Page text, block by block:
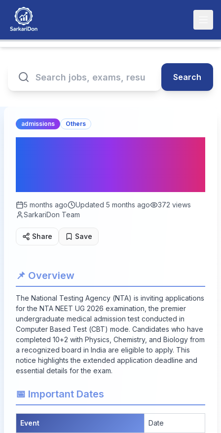
Search
admissions Others
5 months ago Updated 5 months ago 372 views
SarkariDon Team
Share Save
📌 Overview
The National Testing Agency (NTA) is inviting applications
for the NTA NEET UG 2026 examination, the premier
undergraduate medical admission test conducted in
Computer Based Test (CBT) mode. Candidates who have
completed 10+2 with Physics, Chemistry, and Biology from
a recognized board in India are eligible to apply. This
notice highlights the extended application deadline and
essential details for the exam.
📅 Important Dates
Event Date